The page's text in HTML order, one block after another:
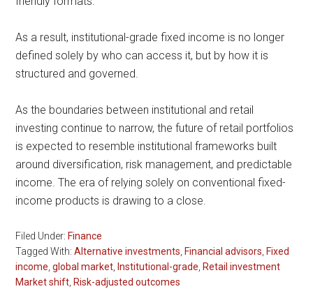
As a result, institutional-grade fixed income is no longer
defined solely by who can access it, but by how it is
structured and governed.
As the boundaries between institutional and retail
investing continue to narrow, the future of retail portfolios
is expected to resemble institutional frameworks built
around diversification, risk management, and predictable
income. The era of relying solely on conventional fixed-
income products is drawing to a close.
Filed Under: Finance
Tagged With:Alternative investments, Financial advisors, Fixed
income,global market, Institutional-grade, Retail investment
Market shift, Risk-adjusted outcomes